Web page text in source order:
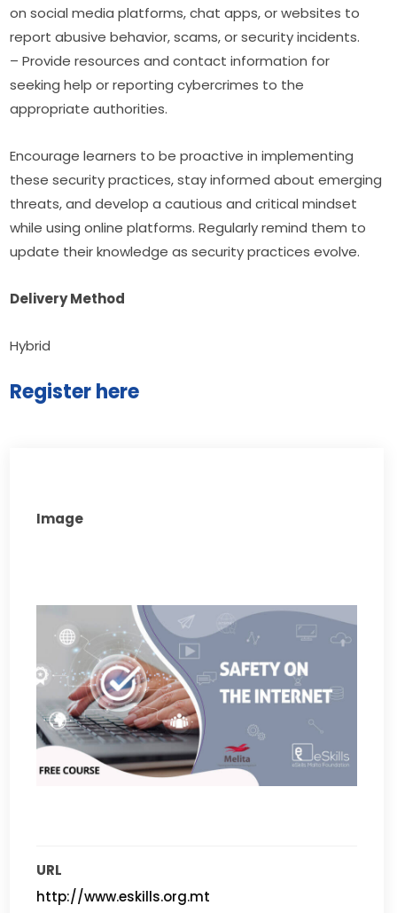
on social media platforms, chat apps, or websites to
report abusive behavior, scams, or security incidents.
– Provide resources and contact information for
seeking help or reporting cybercrimes to the
appropriate authorities.
Encourage learners to be proactive in implementing
these security practices, stay informed about emerging
threats, and develop a cautious and critical mindset
while using online platforms. Regularly remind them to
update their knowledge as security practices evolve.
Delivery Method
Hybrid
Register here
Image
URL
http://www.eskills.org.mt